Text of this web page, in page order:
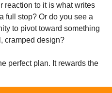
reaction to it is what writes
full stop? Or do you see a
to pivot toward something
cramped design?
perfect plan. It rewards the